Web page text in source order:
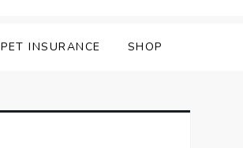
PET INSURANCE SHOP